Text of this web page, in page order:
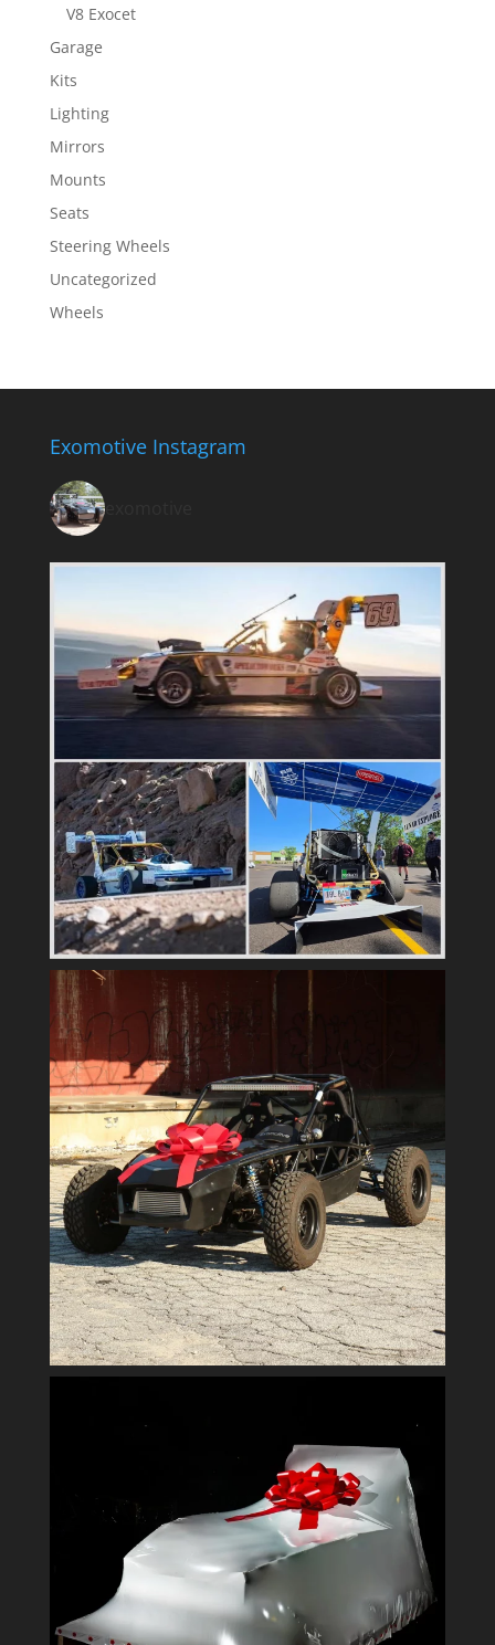
V8 Exocet
Garage
Kits
Lighting
Mirrors
Mounts
Seats
Steering Wheels
Uncategorized
Wheels
Exomotive Instagram
exomotive